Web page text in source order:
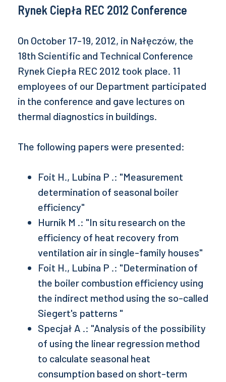
Rynek Ciepła REC 2012 Conference
On October 17-19, 2012, in Nałęczów, the
18th Scientific and Technical Conference
Rynek Ciepła REC 2012 took place. 11
employees of our Department participated
in the conference and gave lectures on
thermal diagnostics in buildings.
The following papers were presented:
Foit H., Lubina P .: "Measurement
determination of seasonal boiler
efficiency"
Hurnik M .: "In situ research on the
efficiency of heat recovery from
ventilation air in single-family houses"
Foit H., Lubina P .: "Determination of
the boiler combustion efficiency using
the indirect method using the so-called
Siegert's patterns "
Specjał A .: "Analysis of the possibility
of using the linear regression method
to calculate seasonal heat
consumption based on short-term